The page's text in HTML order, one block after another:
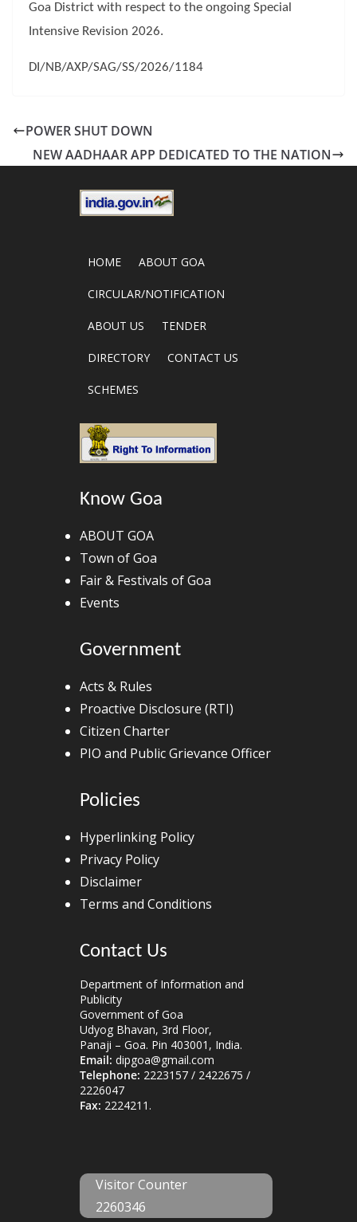
Goa District with respect to the ongoing Special
Intensive Revision 2026.
DI/NB/AXP/SAG/SS/2026/1184
POWER SHUT DOWN
NEW AADHAAR APP DEDICATED TO THE NATION
HOME ABOUT GOA
CIRCULAR/NOTIFICATION
ABOUT US TENDER
DIRECTORY CONTACT US
SCHEMES
Know Goa
ABOUT GOA
Town of Goa
Fair & Festivals of Goa
Events
Government
Acts & Rules
Proactive Disclosure (RTI)
Citizen Charter
PIO and Public Grievance Officer
Policies
Hyperlinking Policy
Privacy Policy
Disclaimer
Terms and Conditions
Contact Us
Department of Information and
Publicity
Government of Goa
Udyog Bhavan, 3rd Floor,
Panaji – Goa. Pin 403001, India.
Email: dipgoa@gmail.com
Telephone: 2223157 / 2422675 /
2226047
Fax: 2224211.
Visitor Counter
2260346